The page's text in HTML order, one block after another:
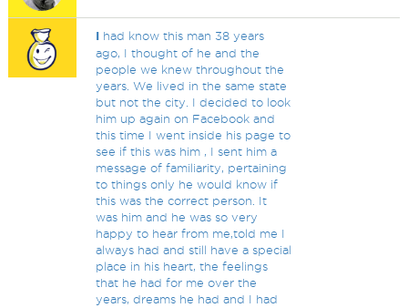
I had know this man 38 years
ago, I thought of he and the
people we knew throughout the
years. We lived in the same state
but not the city. I decided to look
him up again on Facebook and
this time I went inside his page to
see if this was him , I sent him a
message of familiarity, pertaining
to things only he would know if
this was the correct person. It
was him and he was so very
happy to hear from me,told me I
always had and still have a special
place in his heart, the feelings
that he had for me over the
years, dreams he had and I had